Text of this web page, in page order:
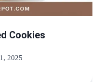
Cookies
2025